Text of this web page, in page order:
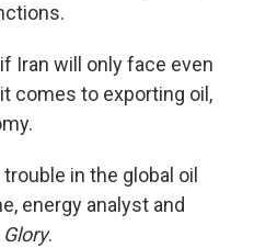
Iran will only face even
comes to exporting oil,
in the global oil
energy analyst and
.